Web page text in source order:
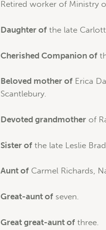
Retired worker of Ministry
Daughter of the late
Cherished Companion of
Beloved mother of Erica
Scantlebury.
Devoted grandmother of
Sister of the late Leslie
Aunt of Carmel Richards,
Great-aunt of seven.
Great great-aunt of three.